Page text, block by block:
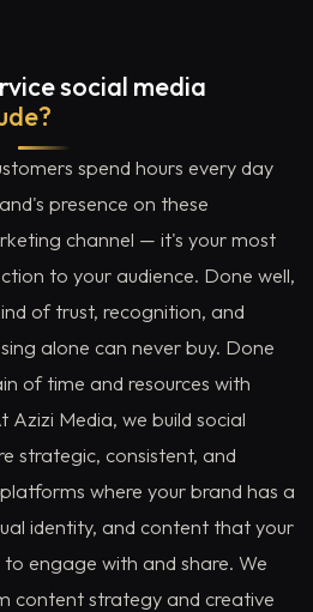
social media
spend hours every day
presence on these
channel — it's your most
to your audience. Done well,
of trust, recognition, and
alone can never buy. Done
of time and resources with
Media, we build social
strategic, consistent, and
where your brand has a
identity, and content that your
engage with and share. We
content strategy and creative